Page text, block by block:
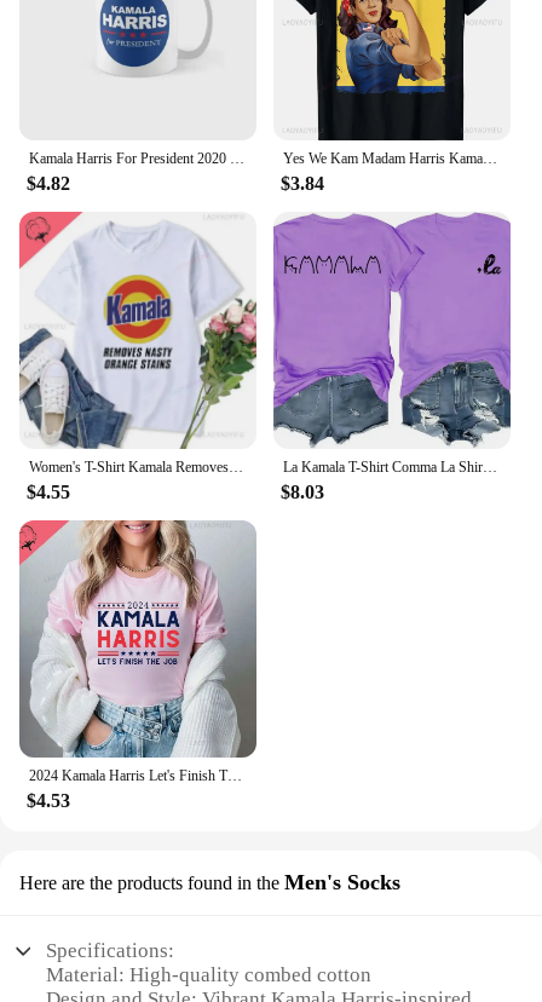
Kamala Harris For President 2020 Classic Mug Coffee Printed Gifts Image Drinkware Cup Tea Photo Design Picture Simple
$4.82
Yes We Kam Madam Harris Kamala Harris 2024 for President T-Shirt Custom Printed Graphic T-shirts Unisex Summer Soft Tops
$3.84
Women's T-Shirt Kamala Removes Nasty Orange Stains Kamala Harris Merch Anti Trump Shirt Ryan Reynolds Tsshirt Unisex T Shirt
$4.55
La Kamala T-Shirt Comma La Shirt La Kamala Tee Shirt Kamala Harris Election T-Shirt Funny Cat Graphic Shirts
$8.03
2024 Kamala Harris Let's Finish The Job Shirt President Kamala Harris Madam President Rally Shirts Graphic T Shirts Cotton Tees
$4.53
Here are the products found in the Men's Socks
Specifications:
Material: High-quality combed cotton